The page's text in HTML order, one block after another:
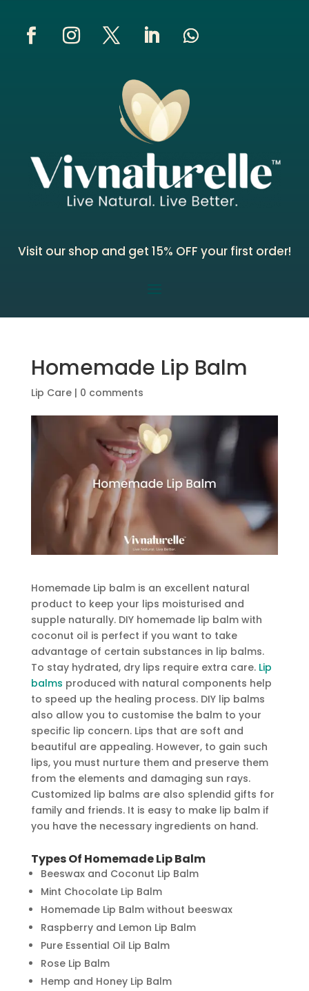
Visit our shop and get 15% OFF your first order!
Homemade Lip Balm
Lip Care| 0 comments
Homemade Lip balm is an excellent natural
product to keep your lips moisturised and
supple naturally. DIY homemade lip balm with
coconut oil is perfect if you want to take
advantage of certain substances in lip balms.
To stay hydrated, dry lips require extra care. Lip
balms produced with natural components help
to speed up the healing process. DIY lip balms
also allow you to customise the balm to your
specific lip concern. Lips that are soft and
beautiful are appealing. However, to gain such
lips, you must nurture them and preserve them
from the elements and damaging sun rays.
Customized lip balms are also splendid gifts for
family and friends. It is easy to make lip balm if
you have the necessary ingredients on hand.
Types Of Homemade Lip Balm
Beeswax and Coconut Lip Balm
Mint Chocolate Lip Balm
Homemade Lip Balm without beeswax
Raspberry and Lemon Lip Balm
Pure Essential Oil Lip Balm
Rose Lip Balm
Hemp and Honey Lip Balm